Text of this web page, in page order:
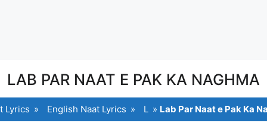
LAB PAR NAAT E PAK KA NAGHMA
Lyrics » English Naat Lyrics » L » Lab Par Naat e Pak Ka